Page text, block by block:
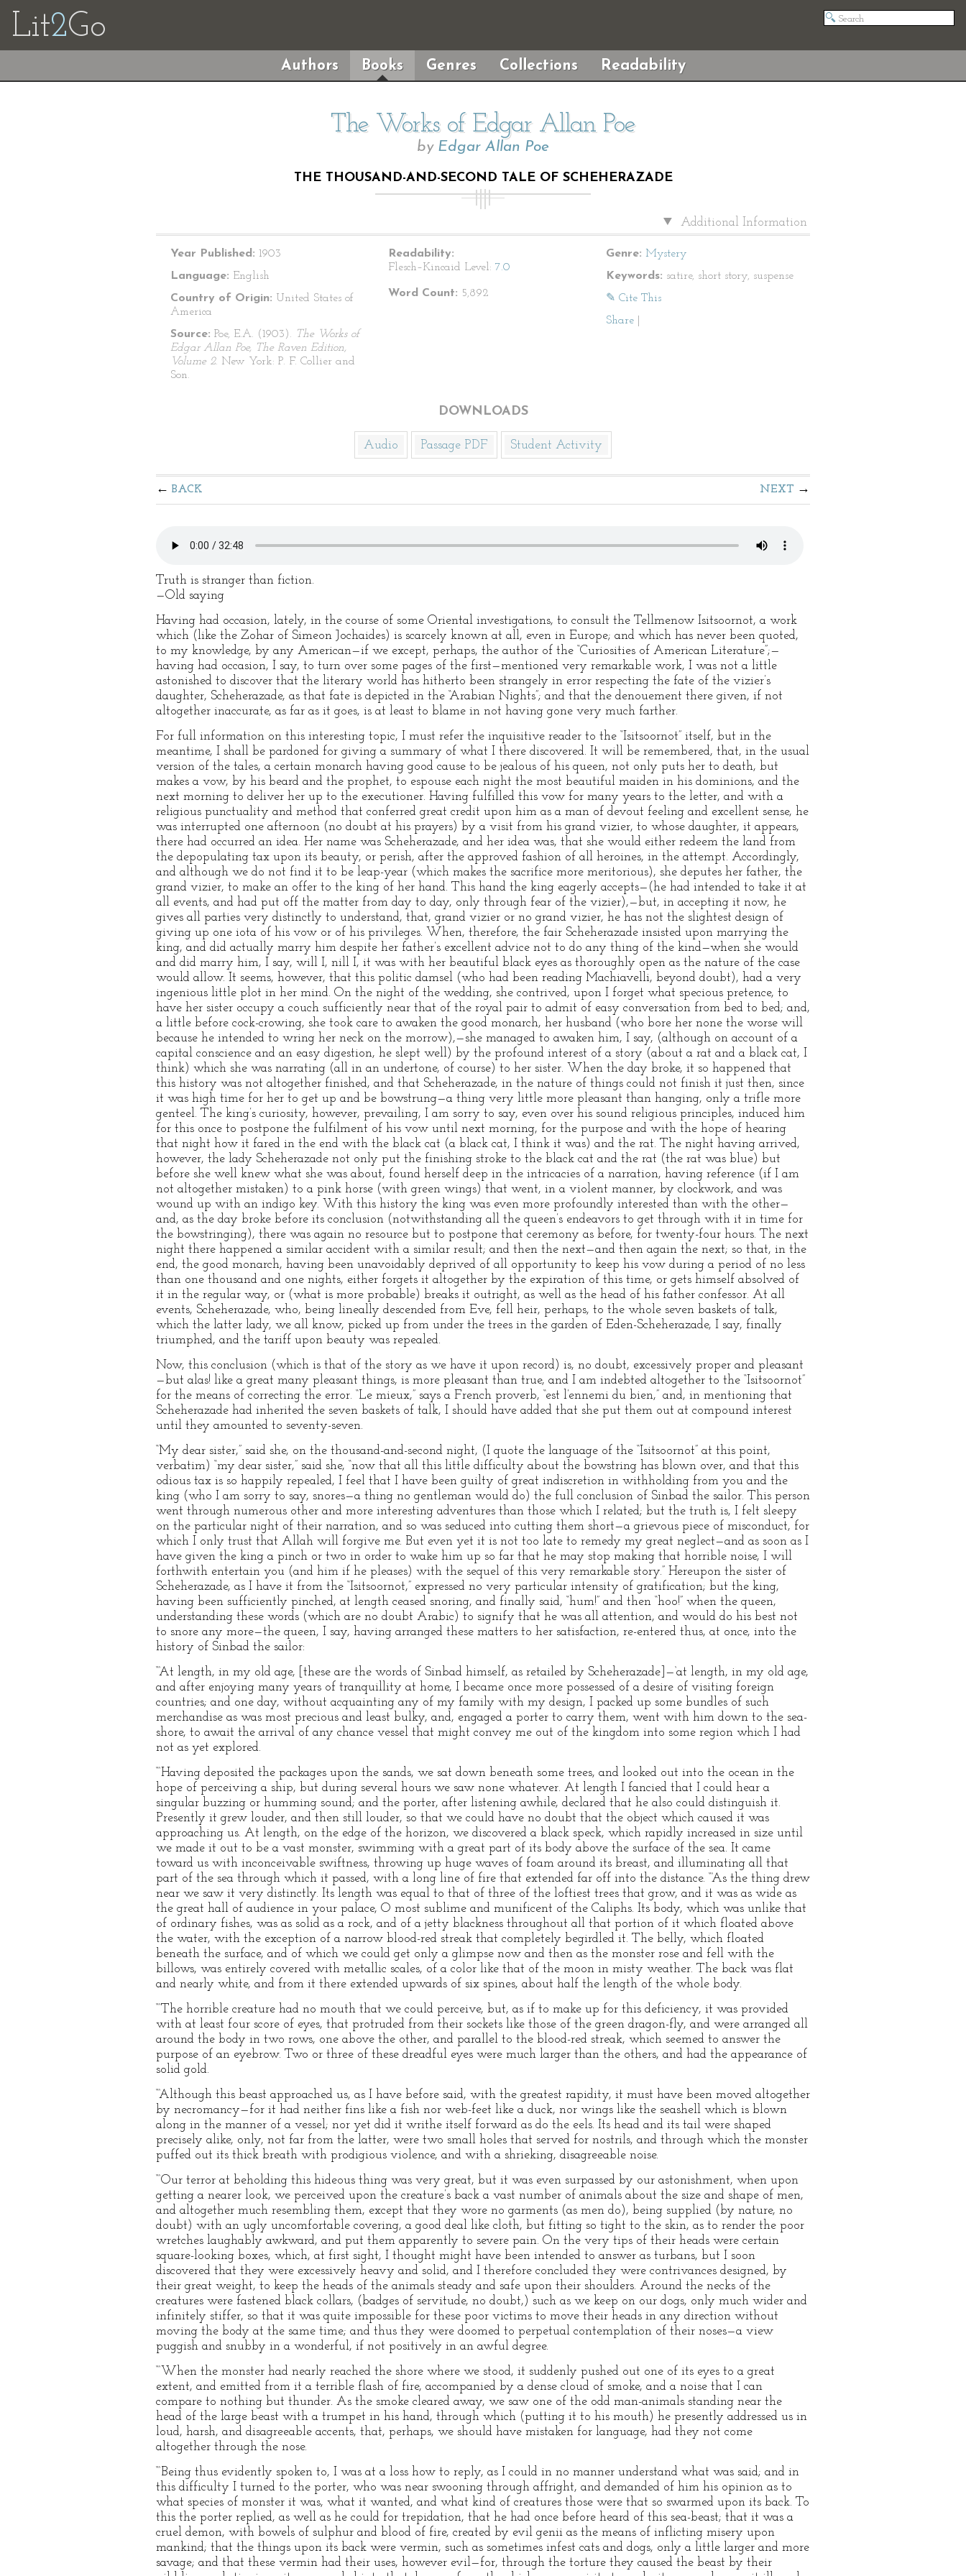
Lit2Go
Authors Books Genres Collections Readability
The Works of Edgar Allan Poe
by Edgar Allan Poe
THE THOUSAND-AND-SECOND TALE OF SCHEHERAZADE
Additional Information
Year Published: 1903
Language: English
Country of Origin: United States of
America
Source: Poe, E.A. (1903). The Works of
Edgar Allan Poe, The Raven Edition,
Volume 2. New York: P. F. Collier and
Son.
Readability:
Flesch–Kincaid Level: 7.0
Word Count: 5,892
Genre: Mystery
Keywords: satire, short story, suspense
✎ Cite This
Share
DOWNLOADS
Audio Passage PDF Student Activity
BACK NEXT
Truth is stranger than fiction.
—Old saying
Having had occasion, lately, in the course of some Oriental investigations, to consult the Tellmenow Isitsoornot, a work
which (like the Zohar of Simeon Jochaides) is scarcely known at all, even in Europe; and which has never been quoted,
to my knowledge, by any American—if we except, perhaps, the author of the “Curiosities of American Literature”;—
having had occasion, I say, to turn over some pages of the first—mentioned very remarkable work, I was not a little
astonished to discover that the literary world has hitherto been strangely in error respecting the fate of the vizier’s
daughter, Scheherazade, as that fate is depicted in the “Arabian Nights”; and that the denouement there given, if not
altogether inaccurate, as far as it goes, is at least to blame in not having gone very much farther.
For full information on this interesting topic, I must refer the inquisitive reader to the “Isitsoornot” itself, but in the
meantime, I shall be pardoned for giving a summary of what I there discovered. It will be remembered, that, in the usual
version of the tales, a certain monarch having good cause to be jealous of his queen, not only puts her to death, but
makes a vow, by his beard and the prophet, to espouse each night the most beautiful maiden in his dominions, and the
next morning to deliver her up to the executioner. Having fulfilled this vow for many years to the letter, and with a
religious punctuality and method that conferred great credit upon him as a man of devout feeling and excellent sense, he
was interrupted one afternoon (no doubt at his prayers) by a visit from his grand vizier, to whose daughter, it appears,
there had occurred an idea. Her name was Scheherazade, and her idea was, that she would either redeem the land from
the depopulating tax upon its beauty, or perish, after the approved fashion of all heroines, in the attempt. Accordingly,
and although we do not find it to be leap-year (which makes the sacrifice more meritorious), she deputes her father, the
grand vizier, to make an offer to the king of her hand. This hand the king eagerly accepts—(he had intended to take it at
all events, and had put off the matter from day to day, only through fear of the vizier),—but, in accepting it now, he
gives all parties very distinctly to understand, that, grand vizier or no grand vizier, he has not the slightest design of
giving up one iota of his vow or of his privileges. When, therefore, the fair Scheherazade insisted upon marrying the
king, and did actually marry him despite her father’s excellent advice not to do any thing of the kind—when she would
and did marry him, I say, will I, nill I, it was with her beautiful black eyes as thoroughly open as the nature of the case
would allow. It seems, however, that this politic damsel (who had been reading Machiavelli, beyond doubt), had a very
ingenious little plot in her mind. On the night of the wedding, she contrived, upon I forget what specious pretence, to
have her sister occupy a couch sufficiently near that of the royal pair to admit of easy conversation from bed to bed; and,
a little before cock-crowing, she took care to awaken the good monarch, her husband (who bore her none the worse will
because he intended to wring her neck on the morrow),—she managed to awaken him, I say, (although on account of a
capital conscience and an easy digestion, he slept well) by the profound interest of a story (about a rat and a black cat, I
think) which she was narrating (all in an undertone, of course) to her sister. When the day broke, it so happened that
this history was not altogether finished, and that Scheherazade, in the nature of things could not finish it just then, since
it was high time for her to get up and be bowstrung—a thing very little more pleasant than hanging, only a trifle more
genteel. The king’s curiosity, however, prevailing, I am sorry to say, even over his sound religious principles, induced him
for this once to postpone the fulfilment of his vow until next morning, for the purpose and with the hope of hearing
that night how it fared in the end with the black cat (a black cat, I think it was) and the rat. The night having arrived,
however, the lady Scheherazade not only put the finishing stroke to the black cat and the rat (the rat was blue) but
before she well knew what she was about, found herself deep in the intricacies of a narration, having reference (if I am
not altogether mistaken) to a pink horse (with green wings) that went, in a violent manner, by clockwork, and was
wound up with an indigo key. With this history the king was even more profoundly interested than with the other—
and, as the day broke before its conclusion (notwithstanding all the queen’s endeavors to get through with it in time for
the bowstringing), there was again no resource but to postpone that ceremony as before, for twenty-four hours. The next
night there happened a similar accident with a similar result; and then the next—and then again the next; so that, in the
end, the good monarch, having been unavoidably deprived of all opportunity to keep his vow during a period of no less
than one thousand and one nights, either forgets it altogether by the expiration of this time, or gets himself absolved of
it in the regular way, or (what is more probable) breaks it outright, as well as the head of his father confessor. At all
events, Scheherazade, who, being lineally descended from Eve, fell heir, perhaps, to the whole seven baskets of talk,
which the latter lady, we all know, picked up from under the trees in the garden of Eden-Scheherazade, I say, finally
triumphed, and the tariff upon beauty was repealed.
Now, this conclusion (which is that of the story as we have it upon record) is, no doubt, excessively proper and pleasant
—but alas! like a great many pleasant things, is more pleasant than true, and I am indebted altogether to the “Isitsoornot”
for the means of correcting the error. “Le mieux,” says a French proverb, “est l’ennemi du bien,” and, in mentioning that
Scheherazade had inherited the seven baskets of talk, I should have added that she put them out at compound interest
until they amounted to seventy-seven.
“My dear sister,” said she, on the thousand-and-second night, (I quote the language of the “Isitsoornot” at this point,
verbatim) “my dear sister,” said she, “now that all this little difficulty about the bowstring has blown over, and that this
odious tax is so happily repealed, I feel that I have been guilty of great indiscretion in withholding from you and the
king (who I am sorry to say, snores—a thing no gentleman would do) the full conclusion of Sinbad the sailor. This person
went through numerous other and more interesting adventures than those which I related; but the truth is, I felt sleepy
on the particular night of their narration, and so was seduced into cutting them short—a grievous piece of misconduct, for
which I only trust that Allah will forgive me. But even yet it is not too late to remedy my great neglect—and as soon as I
have given the king a pinch or two in order to wake him up so far that he may stop making that horrible noise, I will
forthwith entertain you (and him if he pleases) with the sequel of this very remarkable story.” Hereupon the sister of
Scheherazade, as I have it from the “Isitsoornot,” expressed no very particular intensity of gratification; but the king,
having been sufficiently pinched, at length ceased snoring, and finally said, “hum!” and then “hoo!” when the queen,
understanding these words (which are no doubt Arabic) to signify that he was all attention, and would do his best not
to snore any more—the queen, I say, having arranged these matters to her satisfaction, re-entered thus, at once, into the
history of Sinbad the sailor:
“‘At length, in my old age, [these are the words of Sinbad himself, as retailed by Scheherazade]—‘at length, in my old age,
and after enjoying many years of tranquillity at home, I became once more possessed of a desire of visiting foreign
countries; and one day, without acquainting any of my family with my design, I packed up some bundles of such
merchandise as was most precious and least bulky, and, engaged a porter to carry them, went with him down to the sea-
shore, to await the arrival of any chance vessel that might convey me out of the kingdom into some region which I had
not as yet explored.
“‘Having deposited the packages upon the sands, we sat down beneath some trees, and looked out into the ocean in the
hope of perceiving a ship, but during several hours we saw none whatever. At length I fancied that I could hear a
singular buzzing or humming sound; and the porter, after listening awhile, declared that he also could distinguish it.
Presently it grew louder, and then still louder, so that we could have no doubt that the object which caused it was
approaching us. At length, on the edge of the horizon, we discovered a black speck, which rapidly increased in size until
we made it out to be a vast monster, swimming with a great part of its body above the surface of the sea. It came
toward us with inconceivable swiftness, throwing up huge waves of foam around its breast, and illuminating all that
part of the sea through which it passed, with a long line of fire that extended far off into the distance. “‘As the thing drew
near we saw it very distinctly. Its length was equal to that of three of the loftiest trees that grow, and it was as wide as
the great hall of audience in your palace, O most sublime and munificent of the Caliphs. Its body, which was unlike that
of ordinary fishes, was as solid as a rock, and of a jetty blackness throughout all that portion of it which floated above
the water, with the exception of a narrow blood-red streak that completely begirdled it. The belly, which floated
beneath the surface, and of which we could get only a glimpse now and then as the monster rose and fell with the
billows, was entirely covered with metallic scales, of a color like that of the moon in misty weather. The back was flat
and nearly white, and from it there extended upwards of six spines, about half the length of the whole body.
“‘The horrible creature had no mouth that we could perceive, but, as if to make up for this deficiency, it was provided
with at least four score of eyes, that protruded from their sockets like those of the green dragon-fly, and were arranged all
around the body in two rows, one above the other, and parallel to the blood-red streak, which seemed to answer the
purpose of an eyebrow. Two or three of these dreadful eyes were much larger than the others, and had the appearance of
solid gold.
“‘Although this beast approached us, as I have before said, with the greatest rapidity, it must have been moved altogether
by necromancy—for it had neither fins like a fish nor web-feet like a duck, nor wings like the seashell which is blown
along in the manner of a vessel; nor yet did it writhe itself forward as do the eels. Its head and its tail were shaped
precisely alike, only, not far from the latter, were two small holes that served for nostrils, and through which the monster
puffed out its thick breath with prodigious violence, and with a shrieking, disagreeable noise.
“‘Our terror at beholding this hideous thing was very great, but it was even surpassed by our astonishment, when upon
getting a nearer look, we perceived upon the creature’s back a vast number of animals about the size and shape of men,
and altogether much resembling them, except that they wore no garments (as men do), being supplied (by nature, no
doubt) with an ugly uncomfortable covering, a good deal like cloth, but fitting so tight to the skin, as to render the poor
wretches laughably awkward, and put them apparently to severe pain. On the very tips of their heads were certain
square-looking boxes, which, at first sight, I thought might have been intended to answer as turbans, but I soon
discovered that they were excessively heavy and solid, and I therefore concluded they were contrivances designed, by
their great weight, to keep the heads of the animals steady and safe upon their shoulders. Around the necks of the
creatures were fastened black collars, (badges of servitude, no doubt,) such as we keep on our dogs, only much wider and
infinitely stiffer, so that it was quite impossible for these poor victims to move their heads in any direction without
moving the body at the same time; and thus they were doomed to perpetual contemplation of their noses—a view
puggish and snubby in a wonderful, if not positively in an awful degree.
“‘When the monster had nearly reached the shore where we stood, it suddenly pushed out one of its eyes to a great
extent, and emitted from it a terrible flash of fire, accompanied by a dense cloud of smoke, and a noise that I can
compare to nothing but thunder. As the smoke cleared away, we saw one of the odd man-animals standing near the
head of the large beast with a trumpet in his hand, through which (putting it to his mouth) he presently addressed us in
loud, harsh, and disagreeable accents, that, perhaps, we should have mistaken for language, had they not come
altogether through the nose.
“‘Being thus evidently spoken to, I was at a loss how to reply, as I could in no manner understand what was said; and in
this difficulty I turned to the porter, who was near swooning through affright, and demanded of him his opinion as to
what species of monster it was, what it wanted, and what kind of creatures those were that so swarmed upon its back. To
this the porter replied, as well as he could for trepidation, that he had once before heard of this sea-beast; that it was a
cruel demon, with bowels of sulphur and blood of fire, created by evil genii as the means of inflicting misery upon
mankind; that the things upon its back were vermin, such as sometimes infest cats and dogs, only a little larger and more
savage; and that these vermin had their uses, however evil—for, through the torture they caused the beast by their